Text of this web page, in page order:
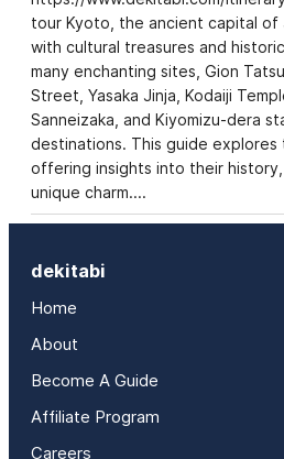
tour Kyoto, the ancient capital of
with cultural treasures and
many enchanting sites, Gion
Street, Yasaka Jinja, Kodaiji
Sanneizaka, and Kiyomizu-dera
destinations. This guide explores
offering insights into their
unique charm.…
dekitabi
Home
About
Become A Guide
Affiliate Program
Careers